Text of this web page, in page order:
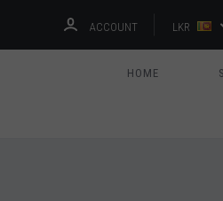
ACCOUNT LKR
HOME